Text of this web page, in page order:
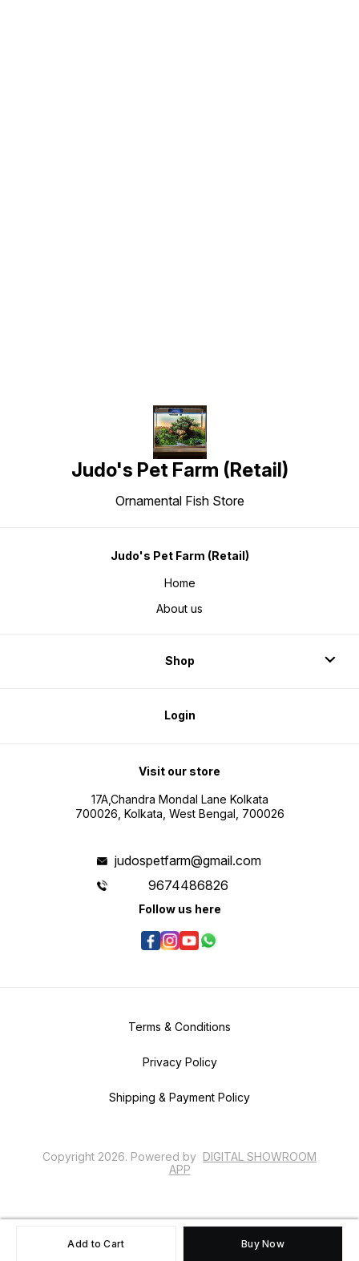
Add to Cart Buy Now
Judo's Pet Farm (Retail)
Ornamental Fish Store
Judo's Pet Farm (Retail)
Home
About us
Shop
Login
Visit our store
17A,Chandra Mondal Lane Kolkata
700026, Kolkata, West Bengal, 700026
judospetfarm@gmail.com
9674486826
Follow us here
Terms & Conditions
Privacy Policy
Shipping & Payment Policy
Copyright 2026. Powered by DIGITAL SHOWROOM
APP